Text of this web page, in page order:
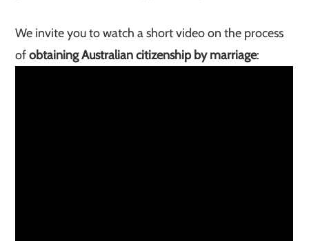
We invite you to watch a short video on the process
ofobtaining Australian citizenship by marriage: